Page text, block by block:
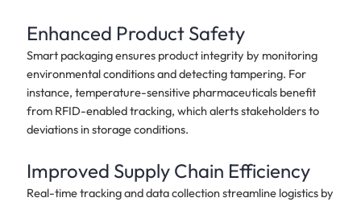
Enhanced Product Safety
Smart packaging ensures product integrity by monitoring
environmental conditions and detecting tampering. For
instance, temperature-sensitive pharmaceuticals benefit
from RFID-enabled tracking, which alerts stakeholders to
deviations in storage conditions.
Improved Supply Chain Efficiency
Real-time tracking and data collection streamline logistics by